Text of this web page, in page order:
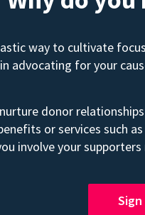
way to cultivate
advocating for your
donor
or services such
involve your